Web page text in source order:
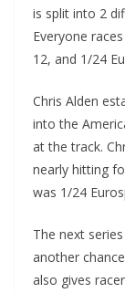
is split into 2
Everyone
12, and 1/24
Chris Alden
into the
at the track.
nearly hitting
was 1/24
The next
another
also gives